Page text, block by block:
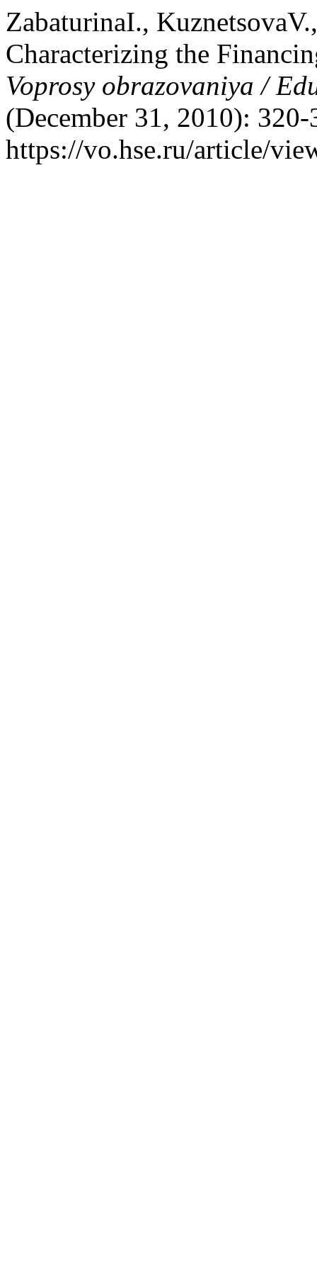
ZabaturinaI.,
Characterizing the
Voprosy obrazovaniya /
(December 31, 2010):
https://vo.hse.ru/article/